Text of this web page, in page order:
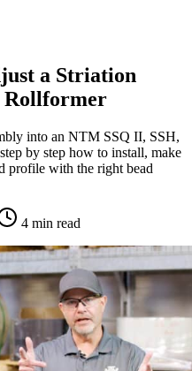
a Striation
Rollformer
into an NTM SSQ II, SSH,
by step how to install, make
profile with the right bead
4 min read